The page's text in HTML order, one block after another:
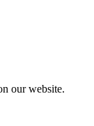
our website.